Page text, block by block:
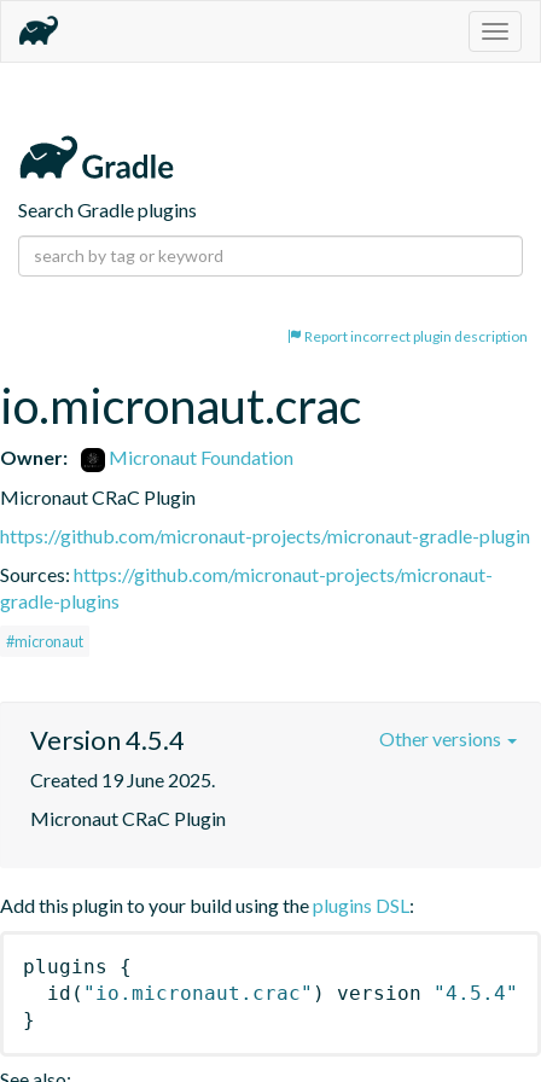
Search Gradle plugins
Report incorrect plugin description
io.micronaut.crac
Owner:
Micronaut Foundation
Micronaut CRaC Plugin
https://github.com/micronaut-projects/micronaut-gradle-plugin
Sources: https://github.com/micronaut-projects/micronaut-
gradle-plugins
#micronaut
Version 4.5.4
Created 19 June 2025.
Micronaut CRaC Plugin
Other versions
Add this plugin to your build using theplugins DSL:
plugins
{
id ( "io.micronaut.crac" ) version
"4.5.4"
}